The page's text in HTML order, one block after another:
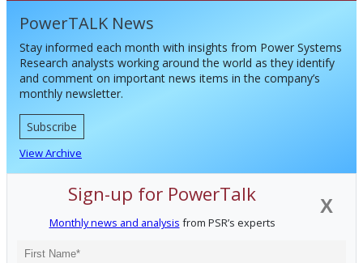
PowerTALK News
Stay informed each month with insights from Power Systems
Research analysts working around the world as they identify
and comment on important news items in the company’s
monthly newsletter.
Subscribe
View Archive
X
Sign-up for PowerTalk
Monthly news and analysis from PSR’s experts